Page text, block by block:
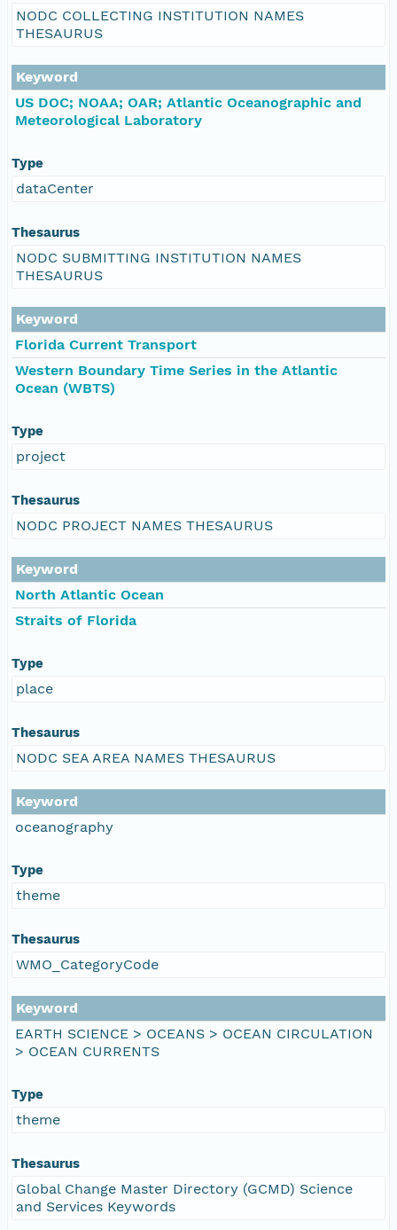
NODC COLLECTING INSTITUTION NAMES
THESAURUS
Keyword
US DOC; NOAA; OAR; Atlantic Oceanographic and
Meteorological Laboratory
Type
dataCenter
Thesaurus
NODC SUBMITTING INSTITUTION NAMES
THESAURUS
Keyword
Florida Current Transport
Western Boundary Time Series in the Atlantic
Ocean (WBTS)
Type
project
Thesaurus
NODC PROJECT NAMES THESAURUS
Keyword
North Atlantic Ocean
Straits of Florida
Type
place
Thesaurus
NODC SEA AREA NAMES THESAURUS
Keyword
oceanography
Type
theme
Thesaurus
WMO_CategoryCode
Keyword
EARTH SCIENCE > OCEANS > OCEAN CIRCULATION
> OCEAN CURRENTS
Type
theme
Thesaurus
Global Change Master Directory (GCMD) Science
and Services Keywords